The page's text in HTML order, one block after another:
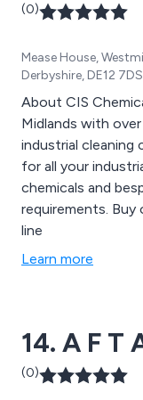
(0)
Mease House,
Derbyshire, DE12
About CIS
Midlands with
industrial cleaning chemicals.
for all your
chemicals and
requirements. Buy
line
Learn more
14. A F T
(0)